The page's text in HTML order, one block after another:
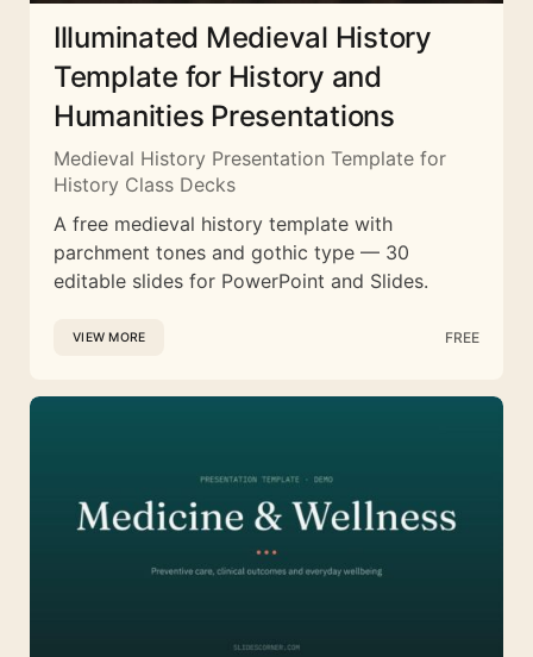
Illuminated Medieval History
Template for History and
Humanities Presentations
Medieval History Presentation Template for
History Class Decks
A free medieval history template with
parchment tones and gothic type — 30
editable slides for PowerPoint and Slides.
VIEW MORE FREE